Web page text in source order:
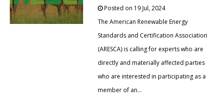
Posted on 19 Jul, 2024
The American Renewable Energy
Standards and Certification Association
(ARESCA) is calling for experts who are
directly and materially affected parties
who are interested in participating as a
member of an...